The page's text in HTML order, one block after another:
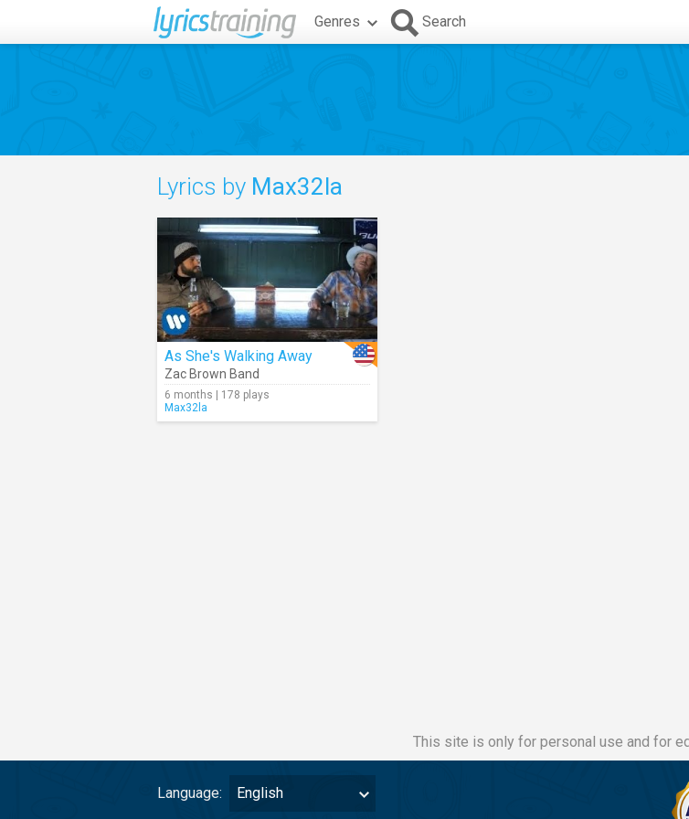
Genres Search
Lyrics by Max32la
As She's Walking Away
Zac Brown Band
6 months | 178 plays
Max32la
This site is only for personal use and for
Language: English